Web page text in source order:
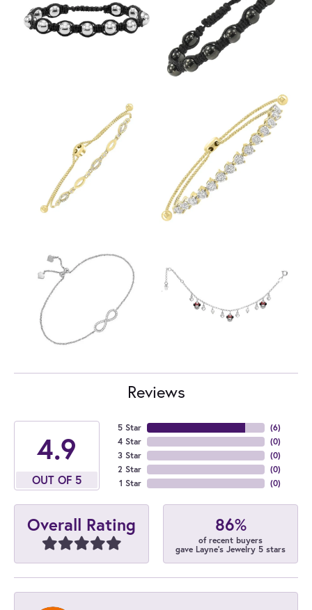
Reviews
4.9
OUT OF 5
5 Star
4 Star
3 Star
2 Star
1 Star
(6)
(0)
(0)
(0)
(0)
Overall Rating 86%
of recent buyers
gave Layne's Jewelry 5 stars